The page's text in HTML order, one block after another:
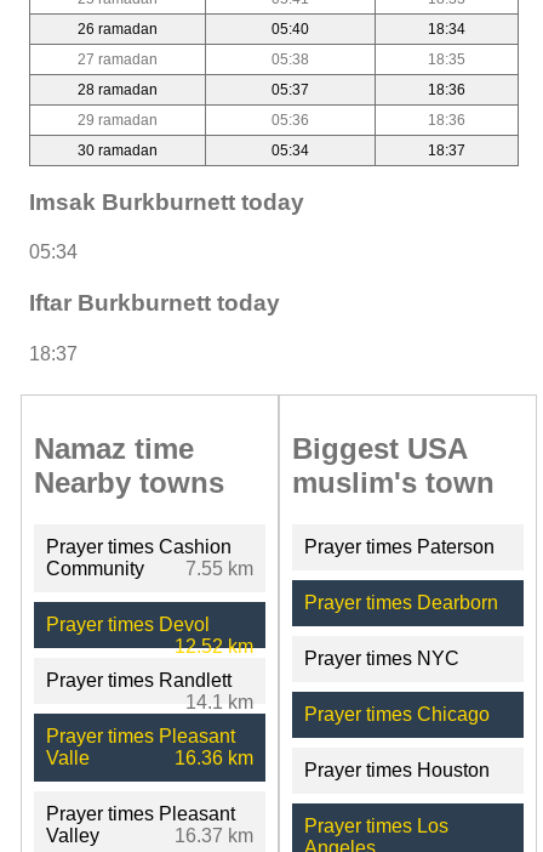
26 ramadan
05:40
18:34
27 ramadan
05:38
18:35
28 ramadan
05:37
18:36
29 ramadan
05:36
18:36
30 ramadan
05:34 18:37
Imsak Burkburnett today
05:34
Iftar Burkburnett today
18:37
Namaz time
Nearby towns
Prayer times Cashion
Community
7.55 km
Prayer times Devol
12.52 km
Prayer times Randlett
14.1 km
Prayer times Pleasant
Valle
16.36 km
Prayer times Pleasant
Valley
16.37 km
Biggest USA
muslim's town
Prayer times Paterson
Prayer times Dearborn
Prayer times NYC
Prayer times Chicago
Prayer times Houston
Prayer times Los
Angeles